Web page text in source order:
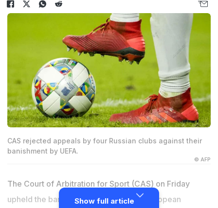
CAS rejected appeals by four Russian clubs against their
banishment by UEFA.
© AFP
The Court of Arbitration for Sport (CAS) on Friday
upheld the ban on Russian clubs from European
Show full article